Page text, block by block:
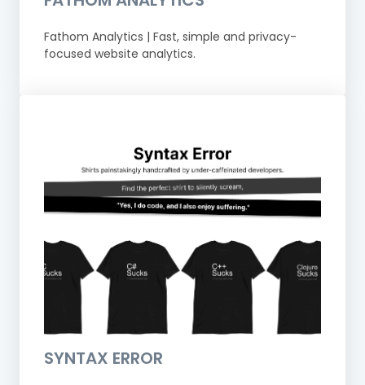
Fathom Analytics | Fast, simple and privacy-
focused website analytics.
SYNTAX ERROR